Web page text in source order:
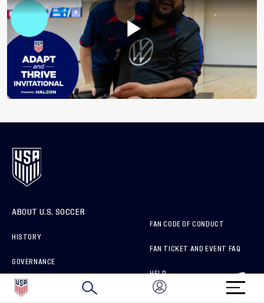
ABOUT U.S. SOCCER
HISTORY
GOVERNANCE
SPONSORS & PARTNERS
FAN CODE OF CONDUCT
FAN TICKET AND EVENT FAQ
HELP